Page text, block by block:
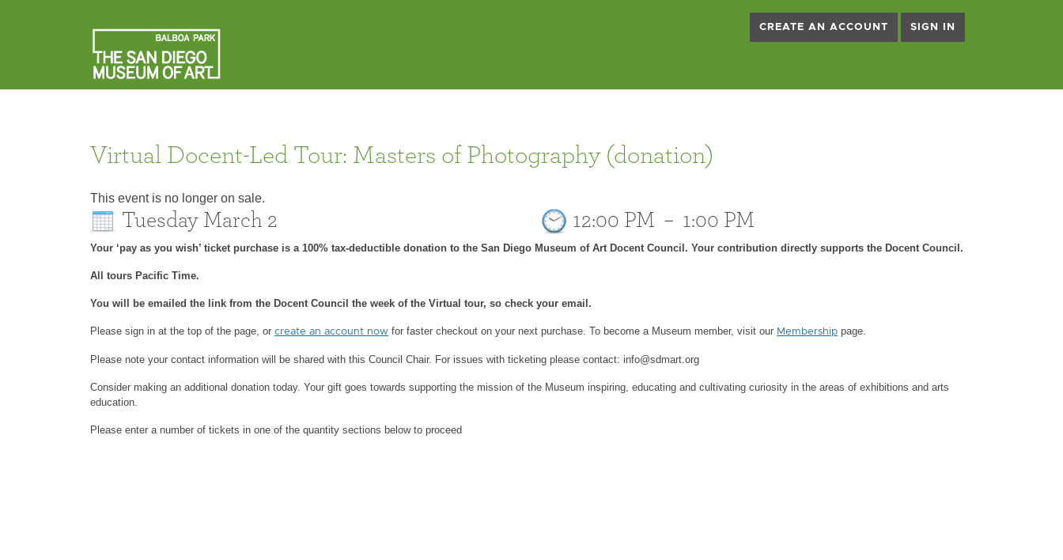
CREATE AN ACCOUNT SIGN IN
Virtual Docent-Led Tour: Masters of Photography (donation)
This event is no longer on sale.
Tuesday March 2 12:00 PM – 1:00 PM
Your ‘pay as you wish’ ticket purchase is a 100% tax-deductible donation to the San Diego Museum of Art Docent Council. Your contribution directly supports the Docent Council.
All tours Pacific Time.
You will be emailed the link from the Docent Council the week of the Virtual tour, so check your email.
Please sign in at the top of the page, or create an account now for faster checkout on your next purchase. To become a Museum member, visit our Membership page.
Please note your contact information will be shared with this Council Chair. For issues with ticketing please contact: info@sdmart.org
Consider making an additional donation today. Your gift goes towards supporting the mission of the Museum inspiring, educating and cultivating curiosity in the areas of exhibitions and arts
education.
Please enter a number of tickets in one of the quantity sections below to proceed